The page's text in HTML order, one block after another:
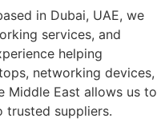
in Dubai, UAE, we
services, and
helping
networking devices,
Middle East allows us to
trusted suppliers.